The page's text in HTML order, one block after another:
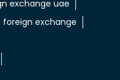
aed to inr
aed in rs
to indian rupee
inr
to india rupees